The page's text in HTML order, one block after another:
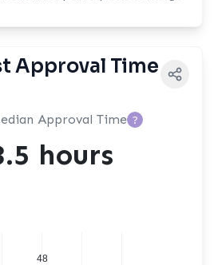
Approval Time
Approval Time ?
hours
48